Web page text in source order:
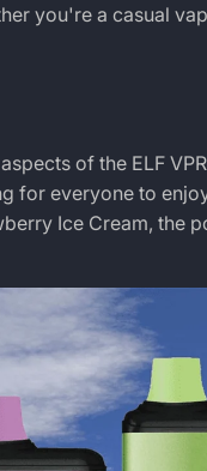
you're a casual
of the ELF
for everyone to
Ice Cream, the